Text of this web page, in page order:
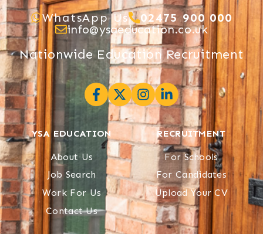
WhatsApp Us
02475 900 000
info@ysaeducation.co.uk
Nationwide Education Recruitment
YSA EDUCATION
About Us
Job Search
Work For Us
Contact Us
RECRUITMENT
For Schools
For Candidates
Upload Your CV